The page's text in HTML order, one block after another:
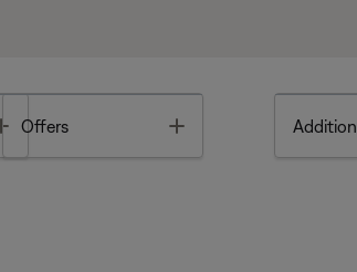
Toggle
Offers